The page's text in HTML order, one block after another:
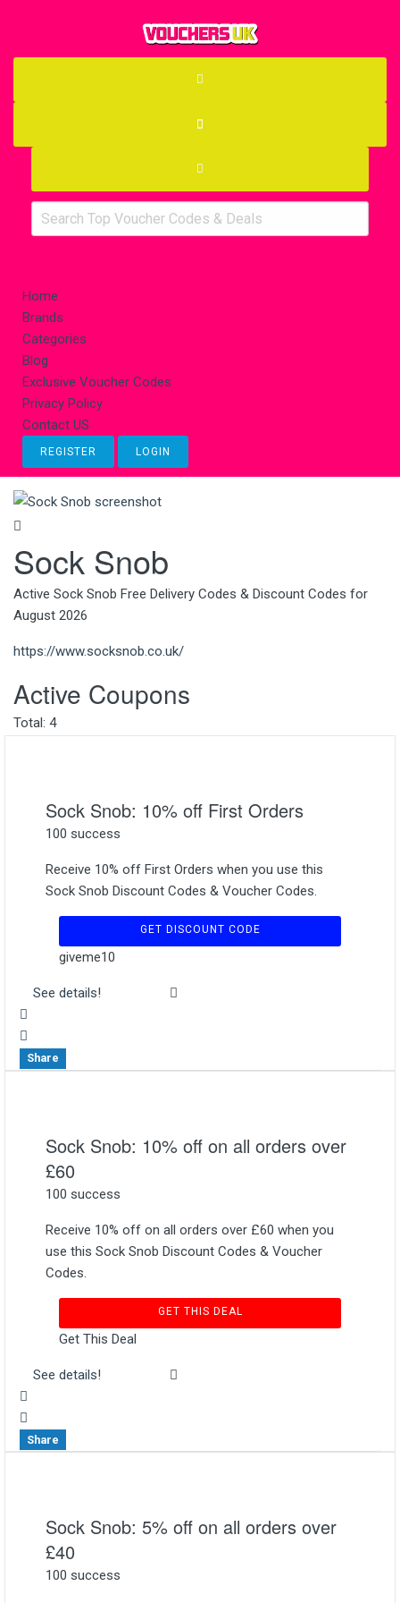
Home
Brands
Categories
Blog
Exclusive Voucher Codes
Privacy Policy
Contact US
REGISTER LOGIN
Sock Snob
Active Sock Snob Free Delivery Codes & Discount Codes for
August 2026
https://www.socksnob.co.uk/
Active Coupons
Total: 4
Sock Snob: 10% off First Orders
100 success
Receive 10% off First Orders when you use this
Sock Snob Discount Codes & Voucher Codes.
GET DISCOUNT CODE
giveme10
See details!
Share
Sock Snob: 10% off on all orders over
£60
100 success
Receive 10% off on all orders over £60 when you
use this Sock Snob Discount Codes & Voucher
Codes.
GET THIS DEAL
Get This Deal
See details!
Share
Sock Snob: 5% off on all orders over
£40
100 success